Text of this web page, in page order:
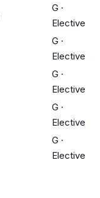
G ·
Elective
G ·
Elective
G ·
Elective
G ·
Elective
G ·
Elective